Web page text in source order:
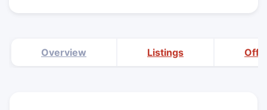
Overview Listings